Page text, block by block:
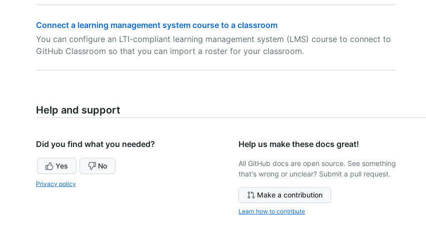
Connect a learning management system course to a classroom
You can configure an LTI-compliant learning management system (LMS) course to connect to
GitHub Classroom so that you can import a roster for your classroom.
Help and support
Did you find what you needed?
Yes No
Privacy policy
Help us make these docs great!
All GitHub docs are open source. See something
that's wrong or unclear? Submit a pull request.
Make a contribution
Learn how to contribute